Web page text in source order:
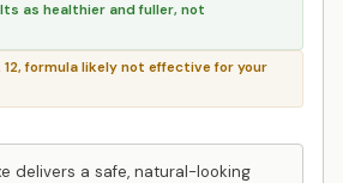
as healthier and fuller, not
12, formula likely not effective for your
delivers a safe, natural-looking